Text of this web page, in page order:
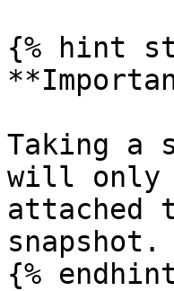
{% hint
Taking a
will only
attached
snapshot.
{%